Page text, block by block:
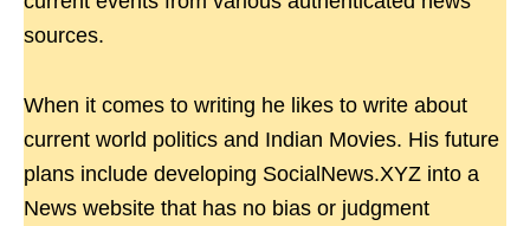
sources.
When it comes to writing he likes to write about
current world politics and Indian Movies. His future
plans include developing SocialNews.XYZ into a
News website that has no bias or judgment